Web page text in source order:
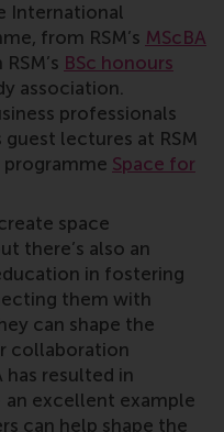
International
from RSM’s MScBA
BSc honours
association.
professionals
lectures at RSM
Space for
space
there’s also an
in fostering
them with
can shape the
collaboration
has resulted in
an excellent example
can help shape the